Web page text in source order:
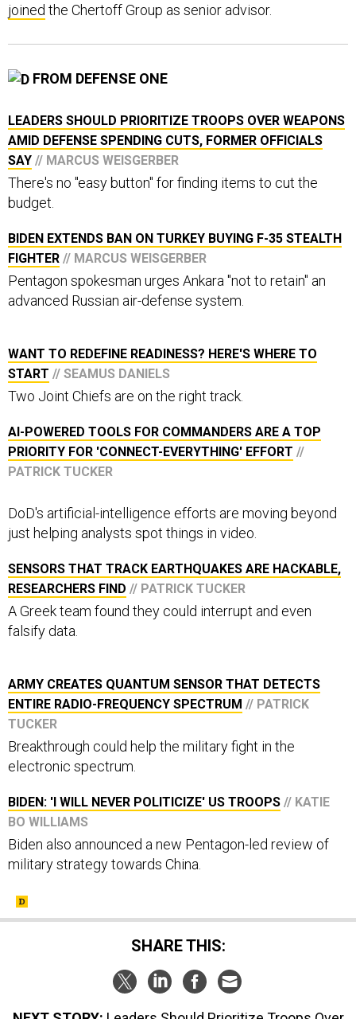
AMID DEFENSE SPENDING CUTS, FORMER OFFICIALS
SAY // MARCUS WEISGERBER
There's no "easy button" for finding items to cut the
budget.
FIGHTER // MARCUS WEISGERBER
Pentagon spokesman urges Ankara "not to retain" an
advanced Russian air-defense system.
START
// SEAMUS DANIELS
Two Joint Chiefs are on the right track.
PRIORITY FOR 'CONNECT-EVERYTHING' EFFORT //
PATRICK TUCKER
just helping analysts spot things in video.
RESEARCHERS FIND // PATRICK TUCKER
A Greek team found they could interrupt and even
falsify data.
ENTIRE RADIO-FREQUENCY SPECTRUM // PATRICK
TUCKER
Breakthrough could help the military fight in the
electronic spectrum.
BO WILLIAMS
Biden also announced a new Pentagon-led review of
military strategy towards China.
SHARE THIS: